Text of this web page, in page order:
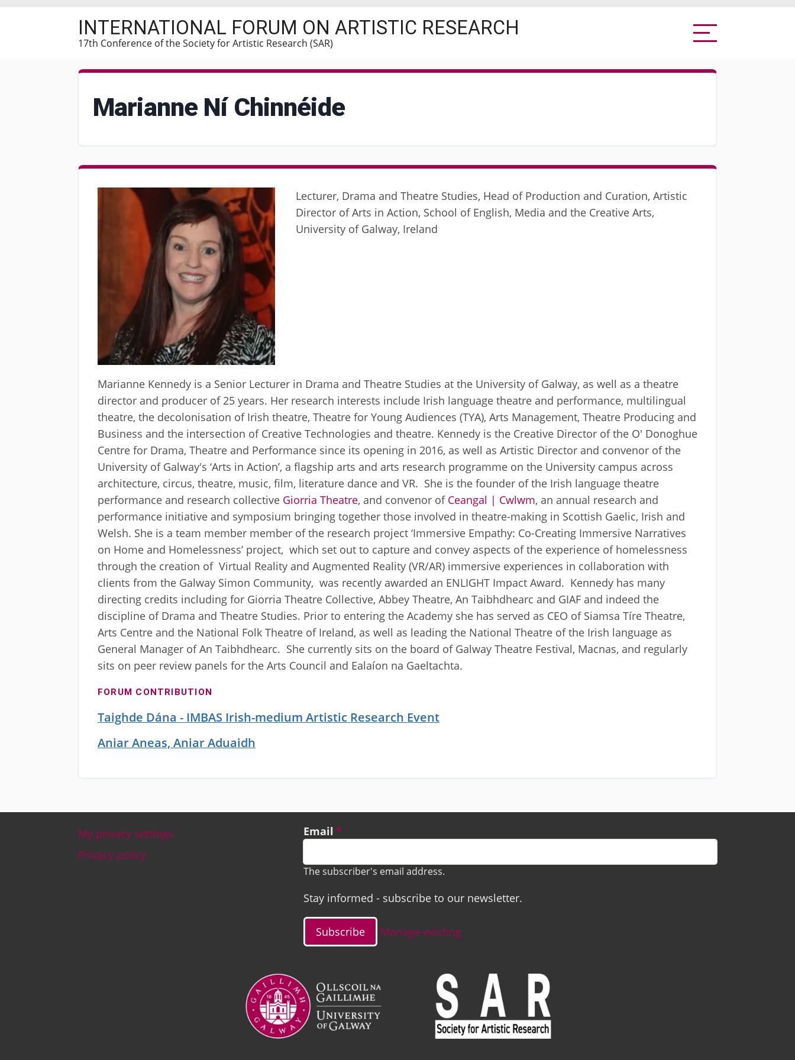
INTERNATIONAL FORUM ON ARTISTIC RESEARCH
17th Conference of the Society for Artistic Research (SAR)
Marianne Ní Chinnéide
Lecturer, Drama and Theatre Studies, Head of Production and Curation, Artistic
Director of Arts in Action, School of English, Media and the Creative Arts,
University of Galway, Ireland
Marianne Kennedy is a Senior Lecturer in Drama and Theatre Studies at the University of Galway, as well as a theatre
director and producer of 25 years. Her research interests include Irish language theatre and performance, multilingual
theatre, the decolonisation of Irish theatre, Theatre for Young Audiences (TYA), Arts Management, Theatre Producing and
Business and the intersection of Creative Technologies and theatre. Kennedy is the Creative Director of the O' Donoghue
Centre for Drama, Theatre and Performance since its opening in 2016, as well as Artistic Director and convenor of the
University of Galway's ‘Arts in Action’, a flagship arts and arts research programme on the University campus across
architecture, circus, theatre, music, film, literature dance and VR. She is the founder of the Irish language theatre
performance and research collective Giorria Theatre, and convenor of Ceangal | Cwlwm, an annual research and
performance initiative and symposium bringing together those involved in theatre-making in Scottish Gaelic, Irish and
Welsh. She is a team member member of the research project ‘Immersive Empathy: Co-Creating Immersive Narratives
on Home and Homelessness’ project, which set out to capture and convey aspects of the experience of homelessness
through the creation of Virtual Reality and Augmented Reality (VR/AR) immersive experiences in collaboration with
clients from the Galway Simon Community, was recently awarded an ENLIGHT Impact Award. Kennedy has many
directing credits including for Giorria Theatre Collective, Abbey Theatre, An Taibhdhearc and GIAF and indeed the
discipline of Drama and Theatre Studies. Prior to entering the Academy she has served as CEO of Siamsa Tíre Theatre,
Arts Centre and the National Folk Theatre of Ireland, as well as leading the National Theatre of the Irish language as
General Manager of An Taibhdhearc. She currently sits on the board of Galway Theatre Festival, Macnas, and regularly
sits on peer review panels for the Arts Council and Ealaíon na Gaeltachta.
FORUM CONTRIBUTION
Taighde Dána - IMBAS Irish-medium Artistic Research Event
Aniar Aneas, Aniar Aduaidh
Footer
My privacy settings
Privacy policy
Email
The subscriber's email address.
Stay informed - subscribe to our newsletter.
Manage existing
Image Image